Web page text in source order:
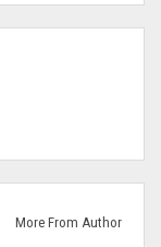
More From Author